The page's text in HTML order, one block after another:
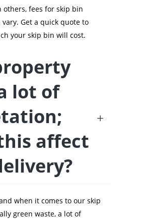
fees for skip bin
Get a quick quote to
your skip bin will cost.
lot of
affect
when it comes to our skip
green waste, a lot of